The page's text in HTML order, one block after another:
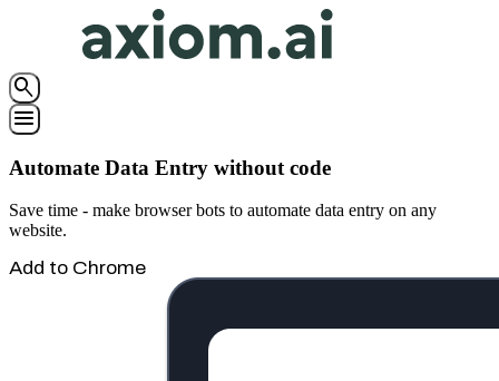
search
menu
Automate Data Entry without code
Save time - make browser bots to automate data entry on any
website.
Add to Chrome